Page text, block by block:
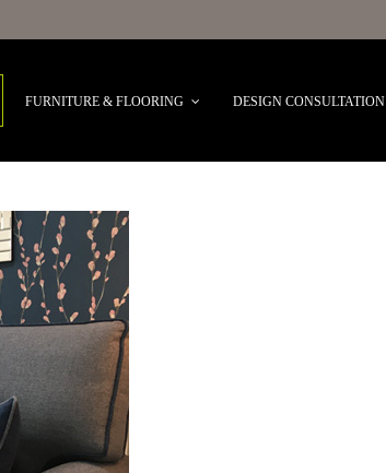
FURNITURE & FLOORING DESIGN CONSULTATION